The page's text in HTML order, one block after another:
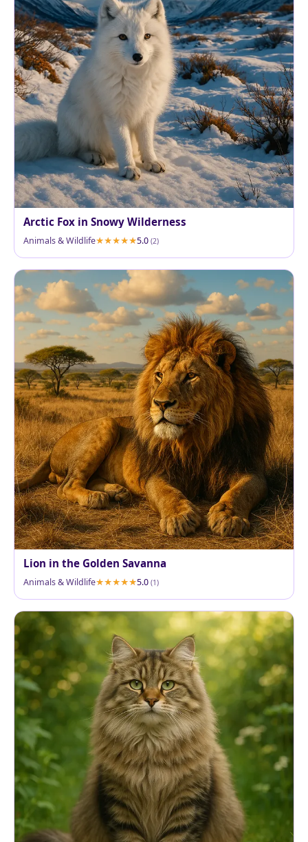
Arctic Fox in Snowy Wilderness
Animals & Wildlife 5.0 (2)
Lion in the Golden Savanna
Animals & Wildlife 5.0 (1)